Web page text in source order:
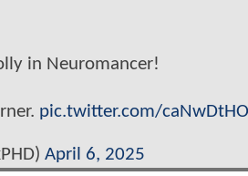
in Neuromancer!
pic.twitter.com/
April 6, 2025